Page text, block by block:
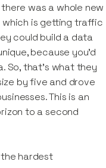
was a whole new
which is getting traffic
could build a data
because you'd
So, that’s what they
by five and drove
This is an
to a second
hardest